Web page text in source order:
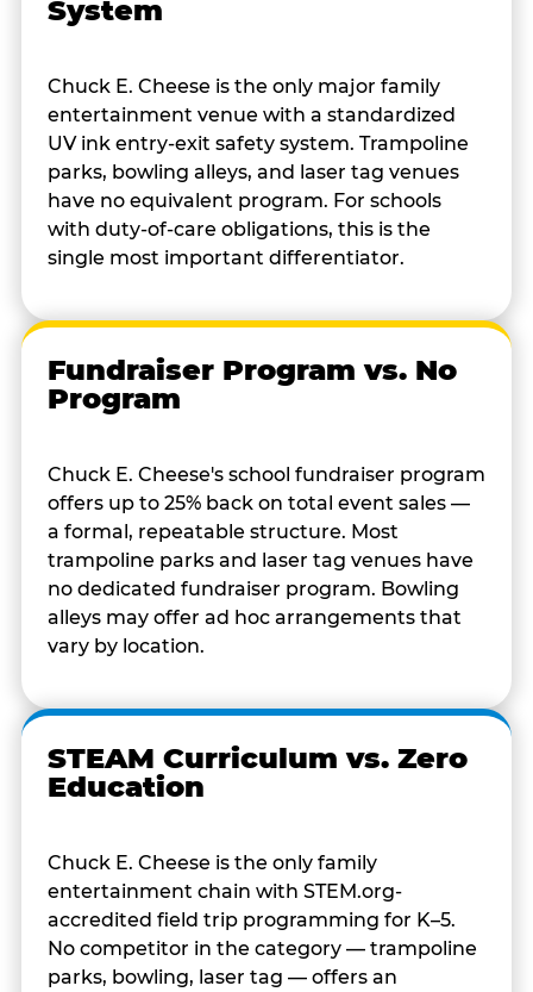
System
Chuck E. Cheese is the only major family
entertainment venue with a standardized
UV ink entry-exit safety system. Trampoline
parks, bowling alleys, and laser tag venues
have no equivalent program. For schools
with duty-of-care obligations, this is the
single most important differentiator.
Fundraiser Program vs. No
Program
Chuck E. Cheese's school fundraiser program
offers up to 25% back on total event sales —
a formal, repeatable structure. Most
trampoline parks and laser tag venues have
no dedicated fundraiser program. Bowling
alleys may offer ad hoc arrangements that
vary by location.
STEAM Curriculum vs. Zero
Education
Chuck E. Cheese is the only family
entertainment chain with STEM.org-
accredited field trip programming for K–5.
No competitor in the category — trampoline
parks, bowling, laser tag — offers an